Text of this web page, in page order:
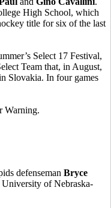
High School, which
title for six of the last
Select 17 Festival,
Team that, in August,
Slovakia. In four games
Warning.
defenseman Bryce
of Nebraska-